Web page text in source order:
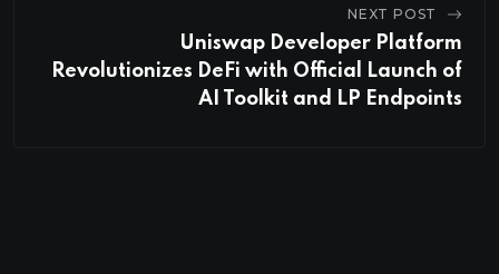
NEXT POST
Uniswap Developer Platform
Revolutionizes DeFi with Official Launch of
AI Toolkit and LP Endpoints